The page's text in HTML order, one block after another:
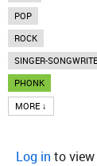
POP
ROCK
SINGER-
PHONK
MORE ↓
Log in to